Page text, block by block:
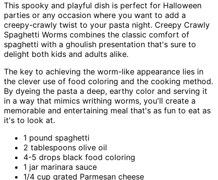
This spooky and playful dish is perfect for Halloween
parties or any occasion where you want to add a
creepy-crawly twist to your pasta night. Creepy Crawly
Spaghetti Worms combines the classic comfort of
spaghetti with a ghoulish presentation that's sure to
delight both kids and adults alike.
The key to achieving the worm-like appearance lies in
the clever use of food coloring and the cooking method.
By dyeing the pasta a deep, earthy color and serving it
in a way that mimics writhing worms, you'll create a
memorable and entertaining meal that's as fun to eat as
it's to look at.
1 pound spaghetti
2 tablespoons olive oil
4-5 drops black food coloring
1 jar marinara sauce
1/4 cup grated Parmesan cheese